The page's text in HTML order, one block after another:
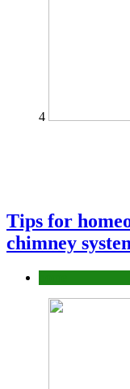
4
Tips for
chimney